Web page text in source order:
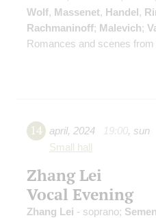
Wolf, Massenet, Handel,
Rachmaninoff; Malevich;
Romances and scenes from
14 april, 2024 19:00, sun
Small hall
Zhang Lei
Vocal Evening
Zhang Lei - soprano;